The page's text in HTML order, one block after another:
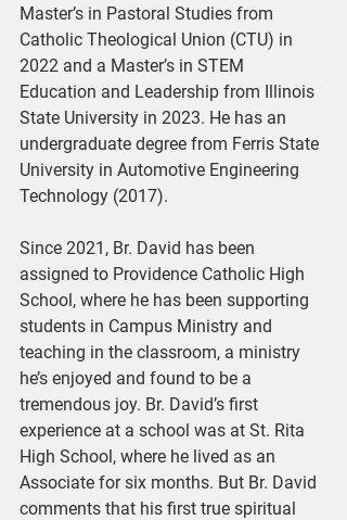
Master’s in Pastoral Studies from
Catholic Theological Union (CTU) in
2022 and a Master’s in STEM
Education and Leadership from Illinois
State University in 2023. He has an
undergraduate degree from Ferris State
University in Automotive Engineering
Technology (2017).
Since 2021, Br. David has been
assigned to Providence Catholic High
School, where he has been supporting
students in Campus Ministry and
teaching in the classroom, a ministry
he’s enjoyed and found to be a
tremendous joy. Br. David’s first
experience at a school was at St. Rita
High School, where he lived as an
Associate for six months. But Br. David
comments that his first true spiritual